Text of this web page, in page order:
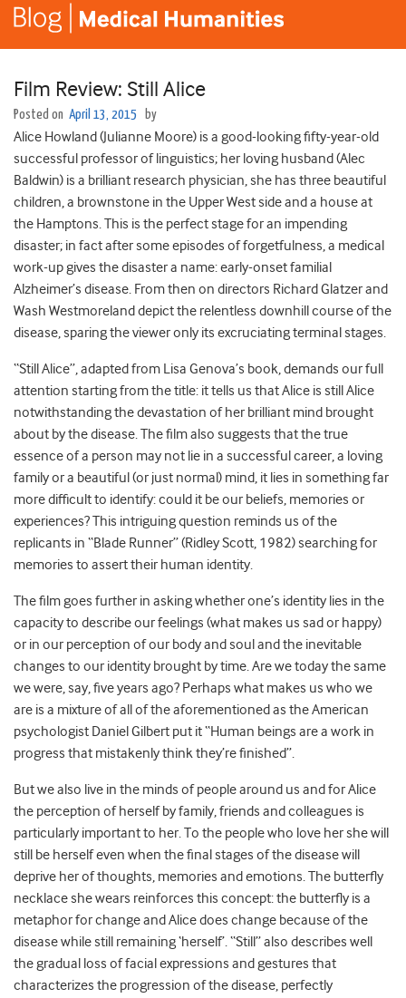
Film Review: Still Alice
Posted on April 13, 2015 by
Alice Howland (Julianne Moore) is a good-looking fifty-year-old
successful professor of linguistics; her loving husband (Alec
Baldwin) is a brilliant research physician, she has three beautiful
children, a brownstone in the Upper West side and a house at
the Hamptons. This is the perfect stage for an impending
disaster; in fact after some episodes of forgetfulness, a medical
work-up gives the disaster a name: early-onset familial
Alzheimer’s disease. From then on directors Richard Glatzer and
Wash Westmoreland depict the relentless downhill course of the
disease, sparing the viewer only its excruciating terminal stages.
“Still Alice”, adapted from Lisa Genova’s book, demands our full
attention starting from the title: it tells us that Alice is still Alice
notwithstanding the devastation of her brilliant mind brought
about by the disease. The film also suggests that the true
essence of a person may not lie in a successful career, a loving
family or a beautiful (or just normal) mind, it lies in something far
more difficult to identify: could it be our beliefs, memories or
experiences? This intriguing question reminds us of the
replicants in “Blade Runner” (Ridley Scott, 1982) searching for
memories to assert their human identity.
The film goes further in asking whether one’s identity lies in the
capacity to describe our feelings (what makes us sad or happy)
or in our perception of our body and soul and the inevitable
changes to our identity brought by time. Are we today the same
we were, say, five years ago? Perhaps what makes us who we
are is a mixture of all of the aforementioned as the American
psychologist Daniel Gilbert put it “Human beings are a work in
progress that mistakenly think they’re finished”.
But we also live in the minds of people around us and for Alice
the perception of herself by family, friends and colleagues is
particularly important to her. To the people who love her she will
still be herself even when the final stages of the disease will
deprive her of thoughts, memories and emotions. The butterfly
necklace she wears reinforces this concept: the butterfly is a
metaphor for change and Alice does change because of the
disease while still remaining ‘herself’. “Still” also describes well
the gradual loss of facial expressions and gestures that
characterizes the progression of the disease, perfectly